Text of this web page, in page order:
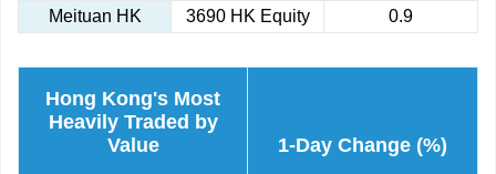
Meituan HK 3690 HK Equity 0.9
Hong Kong's Most
Heavily Traded by
Value
1-Day Change (%)